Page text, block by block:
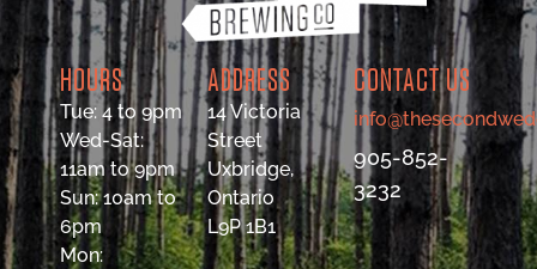
HOURS
Tue: 4 to 9pm
Wed-Sat:
11am to 9pm
Sun: 10am to
6pm
Mon:
ADDRESS
14 Victoria
Street
Uxbridge,
Ontario
L9P 1B1
CONTACT US
905-852-
3232